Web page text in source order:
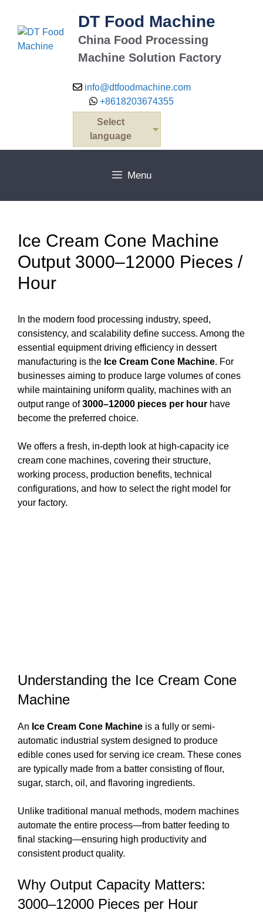
content
DT Food Machine
China Food Processing
Machine Solution Factory
info@dtfoodmachine.com
+8618203674355
Select
language
Menu
Ice Cream Cone Machine
Output 3000–12000 Pieces /
Hour
In the modern food processing industry, speed,
consistency, and scalability define success. Among the
essential equipment driving efficiency in dessert
manufacturing is the Ice Cream Cone Machine. For
businesses aiming to produce large volumes of cones
while maintaining uniform quality, machines with an
output range of3000–12000 pieces per hour have
become the preferred choice.
We offers a fresh, in-depth look at high-capacity ice
cream cone machines, covering their structure,
working process, production benefits, technical
configurations, and how to select the right model for
your factory.
Understanding the Ice Cream Cone
Machine
An Ice Cream Cone Machine is a fully or semi-
automatic industrial system designed to produce
edible cones used for serving ice cream. These cones
are typically made from a batter consisting of flour,
sugar, starch, oil, and flavoring ingredients.
Unlike traditional manual methods, modern machines
automate the entire process—from batter feeding to
final stacking—ensuring high productivity and
consistent product quality.
Why Output Capacity Matters:
3000–12000 Pieces per Hour